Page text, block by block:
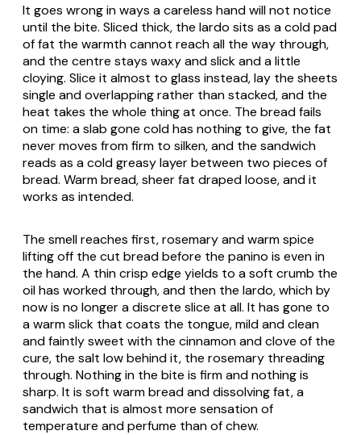
It goes wrong in ways a careless hand will not notice
until the bite. Sliced thick, the lardo sits as a cold pad
of fat the warmth cannot reach all the way through,
and the centre stays waxy and slick and a little
cloying. Slice it almost to glass instead, lay the sheets
single and overlapping rather than stacked, and the
heat takes the whole thing at once. The bread fails
on time: a slab gone cold has nothing to give, the fat
never moves from firm to silken, and the sandwich
reads as a cold greasy layer between two pieces of
bread. Warm bread, sheer fat draped loose, and it
works as intended.
The smell reaches first, rosemary and warm spice
lifting off the cut bread before the panino is even in
the hand. A thin crisp edge yields to a soft crumb the
oil has worked through, and then the lardo, which by
now is no longer a discrete slice at all. It has gone to
a warm slick that coats the tongue, mild and clean
and faintly sweet with the cinnamon and clove of the
cure, the salt low behind it, the rosemary threading
through. Nothing in the bite is firm and nothing is
sharp. It is soft warm bread and dissolving fat, a
sandwich that is almost more sensation of
temperature and perfume than of chew.